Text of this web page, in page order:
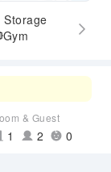
Storage
Gym
& Guest
1 2 0